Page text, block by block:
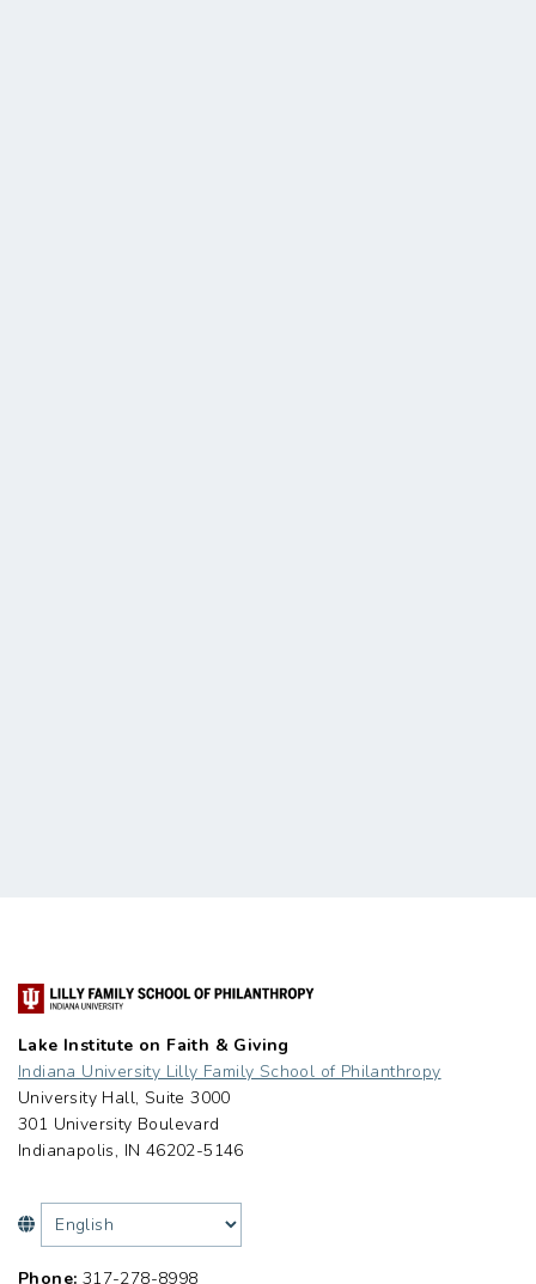
Lake Institute on Faith & Giving
Indiana University Lilly Family School of Philanthropy
University Hall, Suite 3000
301 University Boulevard
Indianapolis, IN 46202-5146
Phone: 317-278-8998